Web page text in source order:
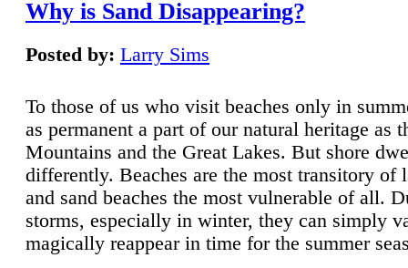
Why is Sand Disappearing?
Posted by: Larry Sims
To those of us who visit beaches only in
as permanent a part of our natural heritage as
Mountains and the Great Lakes. But shore
differently. Beaches are the most transitory of
and sand beaches the most vulnerable of all.
storms, especially in winter, they can simply
magically reappear in time for the summer